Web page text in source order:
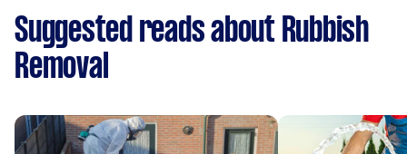
Suggested reads about Rubbish
Removal